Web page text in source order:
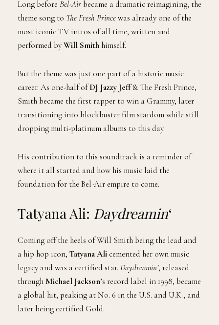
Long before Bel-Air became a dramatic reimagining, the
theme song to The Fresh Princewas already one of the
most iconic TV intros of all time, written and
performed byWill Smith himself.
But the theme was just one part of a historic music
career. As one-half ofDJ Jazzy Jeff& The Fresh Prince,
Smith became the first rapper to win a Grammy, later
transitioning into blockbuster film stardom while still
dropping multi-platinum albums to this day.
His contribution to this soundtrack is a reminder of
where it all started and how his music laid the
foundation for the Bel-Air empire to come.
Tatyana Ali: Daydreamin‘
Coming off the heels of Will Smith being the lead and
a hip hop icon, Tatyana Alicemented her own music
legacy and was a certified star. Daydreamin’, released
throughMichael Jackson’s record label in 1998, became
a global hit, peaking at No. 6 in the U.S. and U.K., and
later being certified Gold.